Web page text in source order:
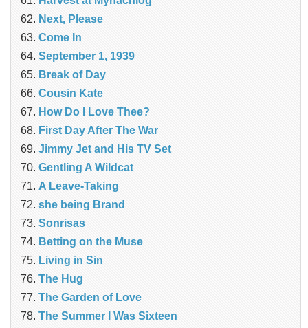
Next, Please
Come In
September 1, 1939
Break of Day
Cousin Kate
How Do I Love Thee?
First Day After The War
Jimmy Jet and His TV Set
Gentling A Wildcat
A Leave-Taking
she being Brand
Sonrisas
Betting on the Muse
Living in Sin
The Hug
The Garden of Love
The Summer I Was Sixteen